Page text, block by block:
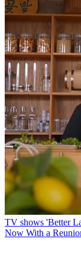
TV shows 'Better
Now With a